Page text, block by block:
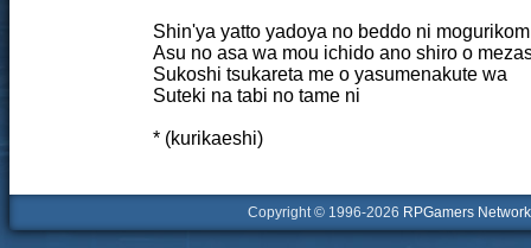
Shin'ya yatto yadoya no beddo ni
Asu no asa wa mou ichido ano shiro o
Sukoshi tsukareta me o yasumenakute wa
Suteki na tabi no tame ni
* (kurikaeshi)
Copyright © 1996-2026 RPGamers Network